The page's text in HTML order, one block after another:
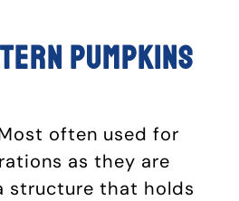
pumpkins
often used for
as they are
structure that holds